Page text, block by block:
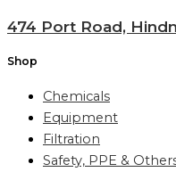
474 Port Road,
Shop
Chemicals
Equipment
Filtration
Safety, PPE &